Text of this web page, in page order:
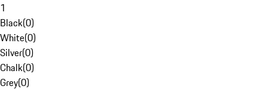
1
Black(0)
White(0)
Silver(0)
Chalk(0)
Grey(0)